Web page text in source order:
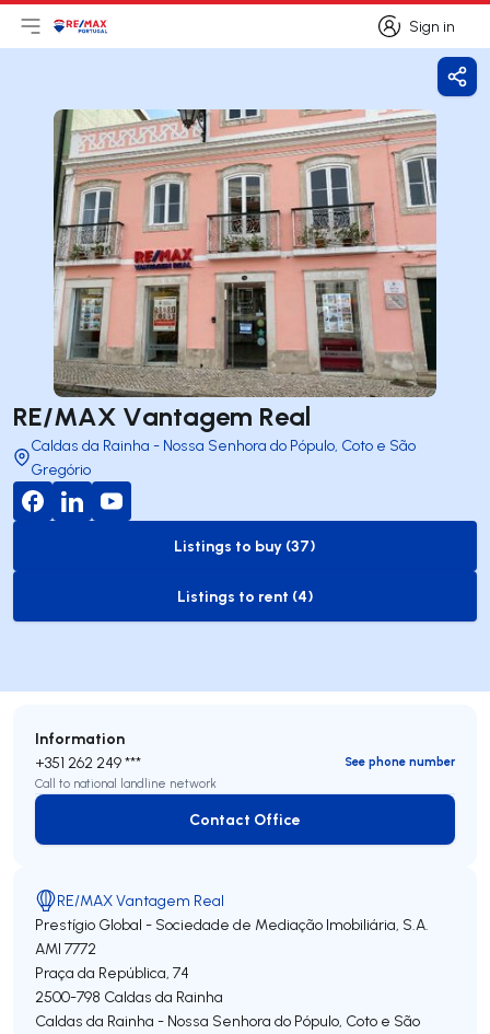
Sign in
Sign in
Open main menu
LogoGo to homepage
RE/MAX Vantagem Real
Caldas da Rainha - Nossa Senhora do Pópulo, Coto e São
Gregório
to-buy-listing
Listings to buy (37)
to-rent-listing
Listings to rent (4)
Information
+351 262 249 ***
See phone number
Call to national landline network
Contact Office
Contact Office
RE/MAX Vantagem Real
Prestígio Global - Sociedade de Mediação Imobiliária, S.A.
AMI 7772
Praça da República, 74
2500-798 Caldas da Rainha
Caldas da Rainha - Nossa Senhora do Pópulo, Coto e São